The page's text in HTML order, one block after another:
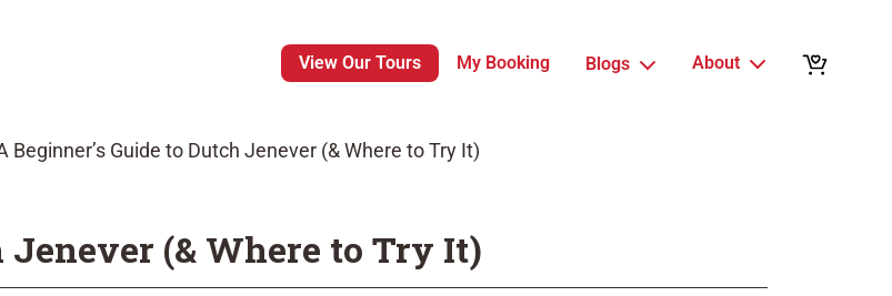
View Our Tours My Booking Blogs About
Beginner’s Guide to Dutch Jenever (& Where to Try It)
Jenever (& Where to Try It)